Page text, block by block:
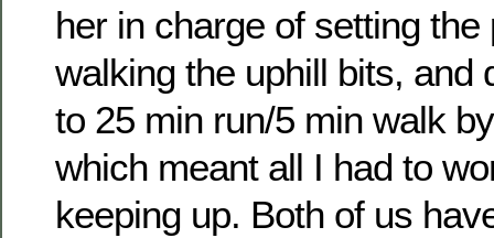
her in charge of setting
walking the uphill bits, and
to 25 min run/5 min walk
which meant all I had to
keeping up. Both of us